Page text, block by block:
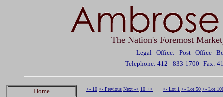
The Nation's Foremost
Legal Office: Post Office
Telephone: 412 - 833-1700 Fax:
Home
<- 10 <- Previous Next -> 10 +> <- Lot 1 <- Lot 50 <- Lot